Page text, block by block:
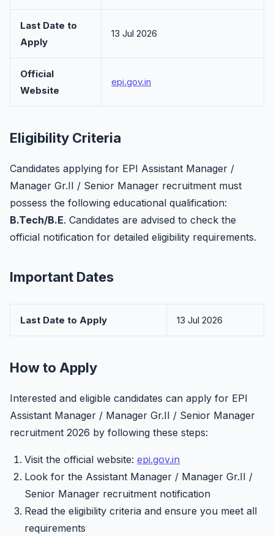
Last Date to
Apply
13 Jul 2026
Official
Website
epi.gov.in
Eligibility Criteria
Candidates applying for EPI Assistant Manager /
Manager Gr.II / Senior Manager recruitment must
possess the following educational qualification:
B.Tech/B.E. Candidates are advised to check the
official notification for detailed eligibility requirements.
Important Dates
Last Date to Apply 13 Jul 2026
How to Apply
Interested and eligible candidates can apply for EPI
Assistant Manager / Manager Gr.II / Senior Manager
recruitment 2026 by following these steps:
Visit the official website: epi.gov.in
Look for the Assistant Manager / Manager Gr.II /
Senior Manager recruitment notification
Read the eligibility criteria and ensure you meet all
requirements